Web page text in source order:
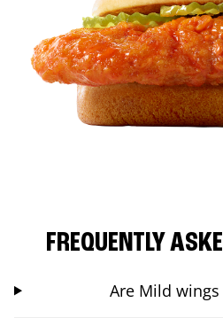
FREQUENTLY
Are Mild wings